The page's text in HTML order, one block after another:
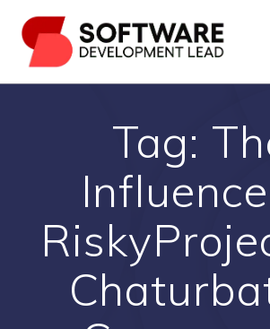
to
content
Tag: